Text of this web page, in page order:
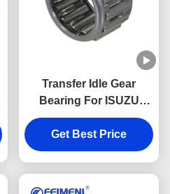
Transfer Idle Gear
Bearing For ISUZU
MSB5M JMC 1030 9-
00096606-0
Get Best Price